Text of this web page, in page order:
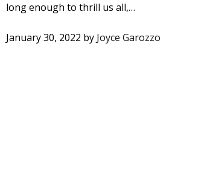
long enough to thrill us all,…
January 30, 2022 by Joyce Garozzo